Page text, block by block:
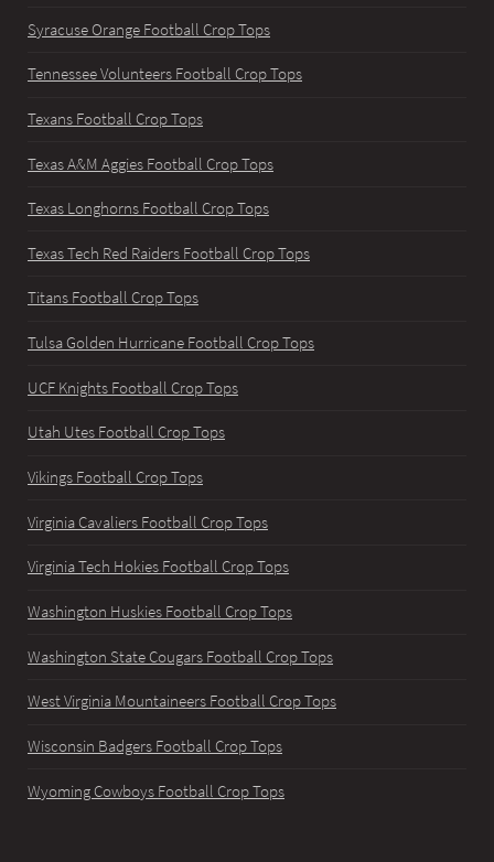
Syracuse Orange Football Crop Tops
Tennessee Volunteers Football Crop Tops
Texans Football Crop Tops
Texas A&M Aggies Football Crop Tops
Texas Longhorns Football Crop Tops
Texas Tech Red Raiders Football Crop Tops
Titans Football Crop Tops
Tulsa Golden Hurricane Football Crop Tops
UCF Knights Football Crop Tops
Utah Utes Football Crop Tops
Vikings Football Crop Tops
Virginia Cavaliers Football Crop Tops
Virginia Tech Hokies Football Crop Tops
Washington Huskies Football Crop Tops
Washington State Cougars Football Crop Tops
West Virginia Mountaineers Football Crop Tops
Wisconsin Badgers Football Crop Tops
Wyoming Cowboys Football Crop Tops